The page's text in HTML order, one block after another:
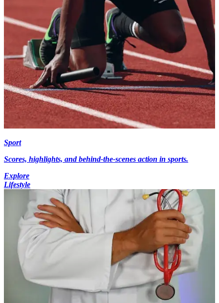
Sport
Scores, highlights, and behind-the-scenes action in sports.
Explore
Lifestyle